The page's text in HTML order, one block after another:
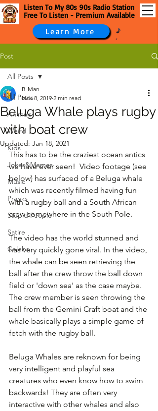
Listen To My 80s 90s Radio Station
Free To Listen - Premium Available
Learn More
Post
All Posts
Animals
Weird
Kids
Jokes&Memes
Music
Pranks
Stupid People
Satire
Celebs
All Posts
Beluga Whale plays rugby
with boat crew
B-Man
Nov 8, 2019 2 min read
Updated: Jan 18, 2021
This has to be the craziest ocean antics
we have ever seen!  Video footage (see
below) has surfaced of a Beluga whale
which was recently filmed having fun
with a rugby ball and a South African
crew somewhere in the South Pole.
The video has the world stunned and
has very quickly gone viral. In the video,
the whale can be seen retrieving the
ball after the crew throw the ball down
field or 'down sea' as the case maybe.
The crew member is seen throwing the
ball from the Gemini Craft boat and the
whale basically plays a simple game of
fetch with the rugby ball.
Beluga Whales are reknown for being
very intelligent and playful sea
creatures who even know how to swim
backwards! They are often very
interactive with other whales and also